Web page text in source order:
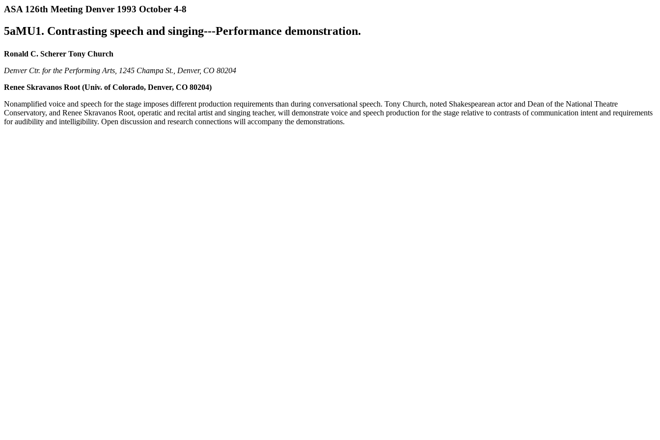
ASA 126th Meeting Denver 1993 October 4-8
5aMU1. Contrasting speech and singing---Performance demonstration.
Ronald C. Scherer Tony Church
Denver Ctr. for the Performing Arts, 1245 Champa St., Denver, CO 80204
Renee Skravanos Root (Univ. of Colorado, Denver, CO 80204)
Nonamplified voice and speech for the stage imposes different production requirements than during conversational speech. Tony Church, noted Shakespearean actor and Dean of the National Theatre
Conservatory, and Renee Skravanos Root, operatic and recital artist and singing teacher, will demonstrate voice and speech production for the stage relative to contrasts of communication intent and requirements
for audibility and intelligibility. Open discussion and research connections will accompany the demonstrations.